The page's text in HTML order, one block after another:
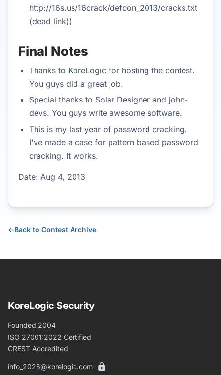
http://16s.us/16crack/defcon_2013/cracks.txt
(dead link))
Final Notes
Thanks to KoreLogic for hosting the contest.
You guys did a great job.
Special thanks to Solar Designer and john-
devs. You guys write awesome software.
This is my last year of password cracking.
I've made a case for pattern based password
cracking. It works.
Date: Aug 4, 2013
←Back to Contest Archive
KoreLogic Security
Founded 2004
ISO 27001:2022 Certified
CREST Accredited
info_2026@korelogic.com